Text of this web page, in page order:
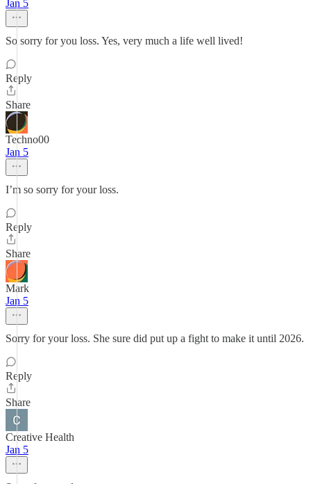
Jan 5
So sorry for you loss. Yes, very much a life well lived!
Reply
Share
Techno00
Jan 5
I’m so sorry for your loss.
Reply
Share
Mark
Jan 5
Sorry for your loss. She sure did put up a fight to make it until 2026.
Reply
Share
Creative Health
Jan 5